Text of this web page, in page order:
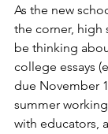
As the new
the corner, high
be thinking
college essays
due November
summer
with educators,